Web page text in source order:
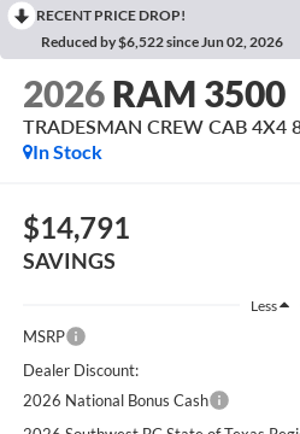
RECENT PRICE DROP!
Reduced by $6,522 since Jun 02, 2026
2026 RAM 3500
TRADESMAN CREW CAB 4X4
In Stock
$14,791
SAVINGS
Less
MSRP
Dealer Discount:
2026 National Bonus Cash